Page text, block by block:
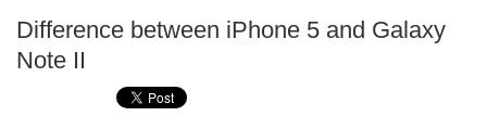
Difference between iPhone 5 and Galaxy
Note II